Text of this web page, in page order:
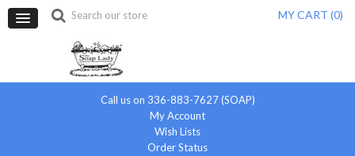
MY CART (0)
Call us on 336-883-7627 (SOAP)
My Account
Wish Lists
Order Status